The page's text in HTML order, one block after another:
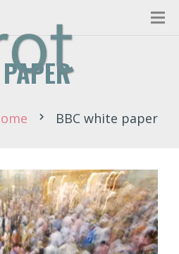
chevron_right BBC white paper